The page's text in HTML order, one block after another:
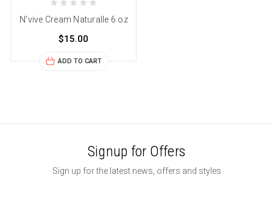
N'vive Cream Naturalle 6 oz
$15.00
ADD TO CART
Signup for Offers
Sign up for the latest news, offers and styles